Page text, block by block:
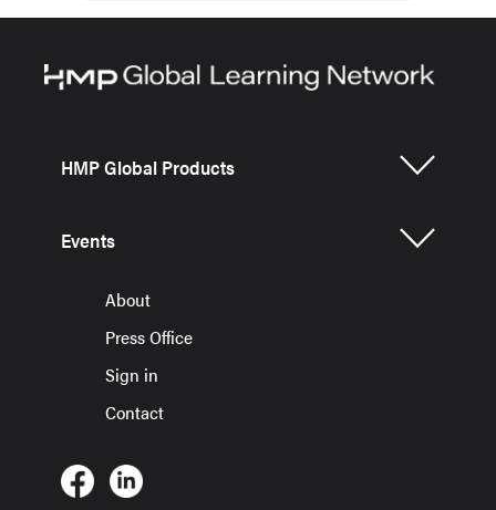
HMP Global Products
Events
About
Press Office
Sign in
Contact